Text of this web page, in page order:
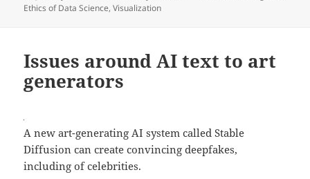
on
Ethics of Data Science,Visualization
Issues around AI text to art
generators
A new art-generating AI system called Stable
Diffusion can create convincing deepfakes,
including of celebrities.